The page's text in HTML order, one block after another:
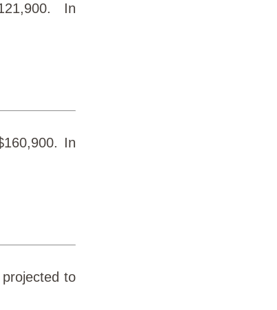
In
In
to